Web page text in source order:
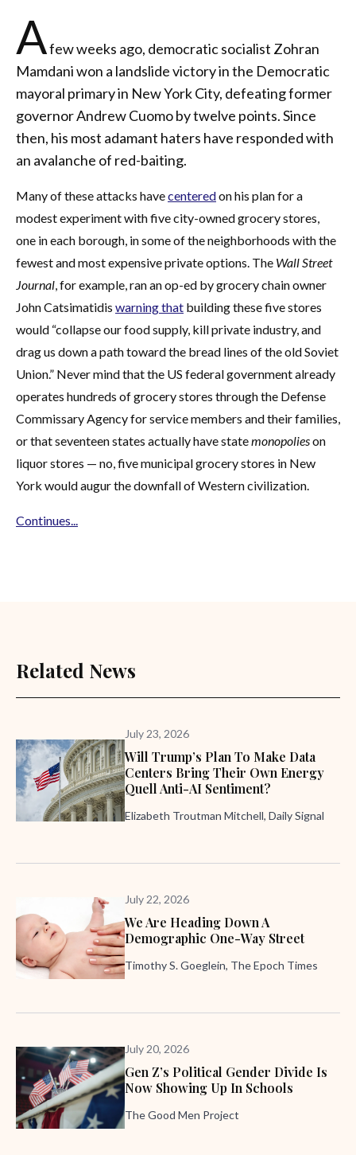
Afew weeks ago, democratic socialist Zohran
Mamdani won a landslide victory in the Democratic
mayoral primary in New York City, defeating former
governor Andrew Cuomo by twelve points. Since
then, his most adamant haters have responded with
an avalanche of red-baiting.
Many of these attacks havecenteredon his plan for a
modest experiment with five city-owned grocery stores,
one in each borough, in some of the neighborhoods with the
fewest and most expensive private options. The Wall Street
Journal, for example, ran an op-ed by grocery chain owner
John Catsimatidis warning that building these five stores
would “collapse our food supply, kill private industry, and
drag us down a path toward the bread lines of the old Soviet
Union.” Never mind that the US federal government already
operates hundreds of grocery stores through the Defense
Commissary Agency for service members and their families,
or that seventeen states actually have statemonopolieson
liquor stores — no, five municipal grocery stores in New
York would augur the downfall of Western civilization.
Continues...
Related News
July 23, 2026
Will Trump’s Plan To Make Data
Centers Bring Their Own Energy
Quell Anti-AI Sentiment?
Elizabeth Troutman Mitchell, Daily Signal
July 22, 2026
We Are Heading Down A
Demographic One-Way Street
Timothy S. Goeglein, The Epoch Times
July 20, 2026
Gen Z’s Political Gender Divide Is
Now Showing Up In Schools
The Good Men Project